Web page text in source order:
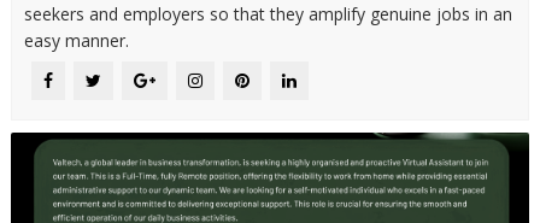
seekers and employers so that they amplify genuine jobs in an
easy manner.